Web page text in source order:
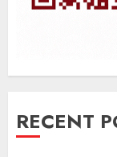
RECENT